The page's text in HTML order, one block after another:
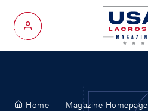
My Account
Home Magazine Homepage